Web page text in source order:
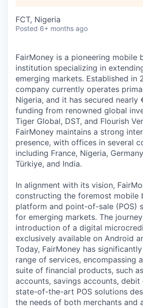
FCT, Nigeria
Posted 6+ months ago
FairMoney is a pioneering mobile
institution specializing in
emerging markets. Established in
company currently operates
Nigeria, and it has secured nearly
funding from renowned global
Tiger Global, DST, and Flourish
FairMoney maintains a strong
presence, with offices in several
including France, Nigeria,
Türkiye, and India.
In alignment with its vision,
constructing the foremost mobile
platform and point-of-sale (POS)
for emerging markets. The
introduction of a digital
exclusively available on Android
Today, FairMoney has
range of services, encompassing
suite of financial products, such
accounts, savings accounts, debit
state-of-the-art POS solutions
the needs of both merchants and